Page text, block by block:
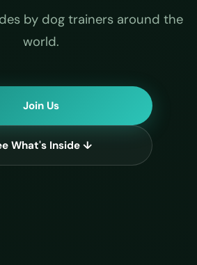
by dog trainers around the
world.
Join Us
What's Inside ↓